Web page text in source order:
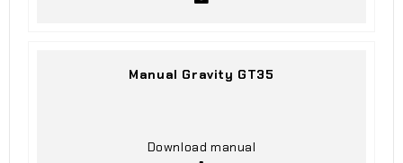
Manual Gravity GT35
Download manual